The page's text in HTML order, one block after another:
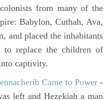
from many of the
Babylon, Cuthah, Ava,
and placed the inhabitants
replace the children of
captivity.
Came to Power -
left and Hezekiah a man